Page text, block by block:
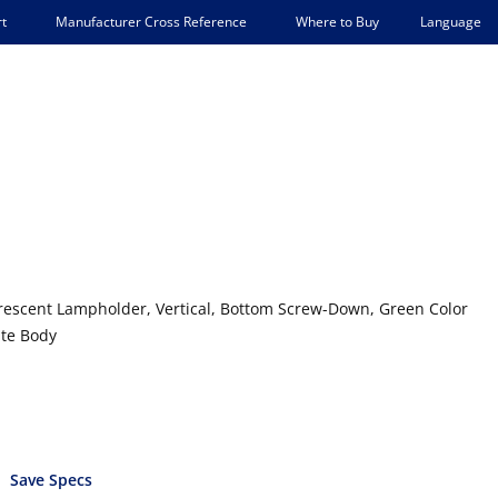
Manufacturer Cross Reference Where to Buy Language
Lampholder, Vertical, Bottom Screw-Down, Green Color
Body
Save Specs